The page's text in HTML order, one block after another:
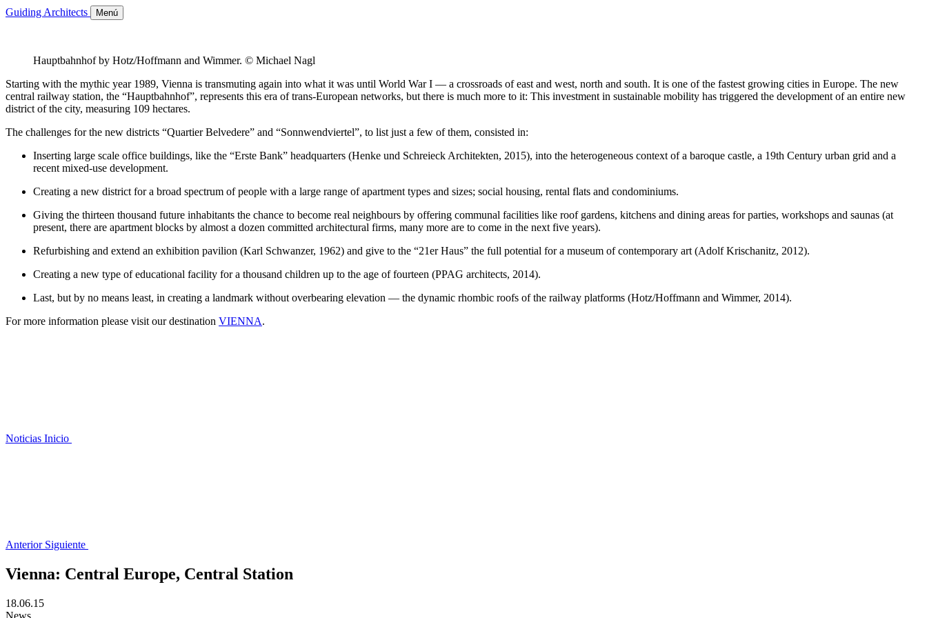
Guiding Architects Menú
Hauptbahnhof by Hotz/Hoffmann and Wimmer. © Michael Nagl
Starting with the mythic year 1989, Vienna is transmuting again into what it was until World War I — a crossroads of east and west, north and south. It is one of the fastest growing cities in Europe. The new
central railway station, the “Hauptbahnhof”, represents this era of trans-European networks, but there is much more to it: This investment in sustainable mobility has triggered the development of an entire new
district of the city, measuring 109 hectares.
The challenges for the new districts “Quartier Belvedere” and “Sonnwendviertel”, to list just a few of them, consisted in:
Inserting large scale office buildings, like the “Erste Bank” headquarters (Henke und Schreieck Architekten, 2015), into the heterogeneous context of a baroque castle, a 19th Century urban grid and a
recent mixed-use development.
Creating a new district for a broad spectrum of people with a large range of apartment types and sizes; social housing, rental flats and condominiums.
Giving the thirteen thousand future inhabitants the chance to become real neighbours by offering communal facilities like roof gardens, kitchens and dining areas for parties, workshops and saunas (at
present, there are apartment blocks by almost a dozen committed architectural firms, many more are to come in the next five years).
Refurbishing and extend an exhibition pavilion (Karl Schwanzer, 1962) and give to the “21er Haus” the full potential for a museum of contemporary art (Adolf Krischanitz, 2012).
Creating a new type of educational facility for a thousand children up to the age of fourteen (PPAG architects, 2014).
Last, but by no means least, in creating a landmark without overbearing elevation — the dynamic rhombic roofs of the railway platforms (Hotz/Hoffmann and Wimmer, 2014).
For more information please visit our destination VIENNA.
Noticias Inicio
Anterior Siguiente
Vienna: Central Europe, Central Station
18.06.15
News